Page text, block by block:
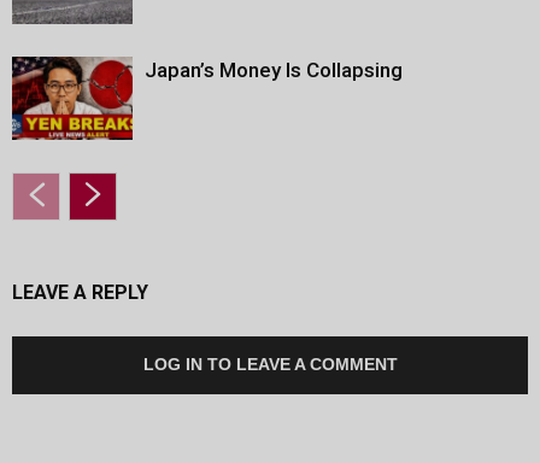
Japan’s Money Is Collapsing
LEAVE A REPLY
LOG IN TO LEAVE A COMMENT